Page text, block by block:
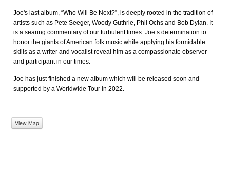
Joe's last album, “Who Will Be Next?”, is deeply rooted in the tradition of
artists such as Pete Seeger, Woody Guthrie, Phil Ochs and Bob Dylan. It
is a searing commentary of our turbulent times. Joe’s determination to
honor the giants of American folk music while applying his formidable
skills as a writer and vocalist reveal him as a compassionate observer
and participant in our times.
Joe has just finished a new album which will be released soon and
supported by a Worldwide Tour in 2022.
View Map